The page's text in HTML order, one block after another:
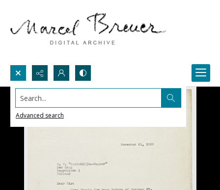
Search...
Advanced search